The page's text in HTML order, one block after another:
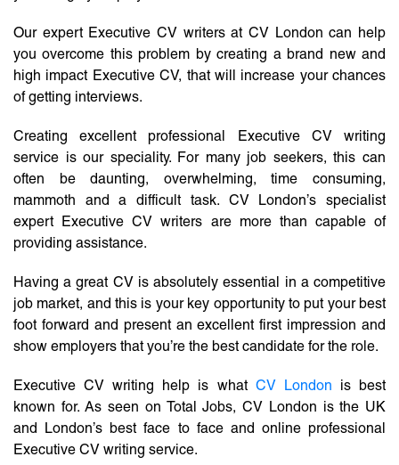
Our expert Executive CV writers at CV London can help
you overcome this problem by creating a brand new and
high impact Executive CV, that will increase your chances
of getting interviews.
Creating excellent professional Executive CV writing
service is our speciality. For many job seekers, this can
often be daunting, overwhelming, time consuming,
mammoth and a difficult task. CV London’s specialist
expert Executive CV writers are more than capable of
providing assistance.
Having a great CV is absolutely essential in a competitive
job market, and this is your key opportunity to put your best
foot forward and present an excellent first impression and
show employers that you’re the best candidate for the role.
Executive CV writing help is what CV London is best
known for. As seen on Total Jobs, CV London is the UK
and London’s best face to face and online professional
Executive CV writing service.